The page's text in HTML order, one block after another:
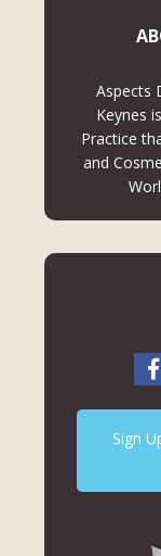
Aspects
Keynes
Practice
and
Sign